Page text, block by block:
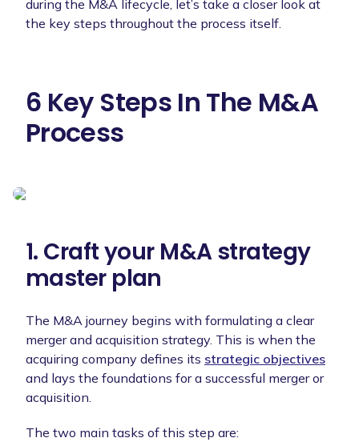
during the M&A lifecycle, let’s take a closer look at
the key steps throughout the process itself.
6 Key Steps In The M&A
Process
1. Craft your M&A strategy
master plan
The M&A journey begins with formulating a clear
merger and acquisition strategy. This is when the
acquiring company defines its strategic objectives
and lays the foundations for a successful merger or
acquisition.
The two main tasks of this step are: